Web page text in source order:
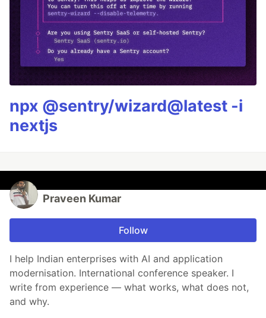
npx @sentry/wizard@latest -i
nextjs
Praveen Kumar
Follow
I help Indian enterprises with AI and application
modernisation. International conference speaker. I
write from experience — what works, what does not,
and why.